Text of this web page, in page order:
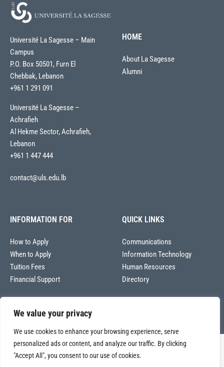
We value your privacy
We use cookies to enhance your browsing experience, serve
personalized ads or content, and analyze our traffic. By clicking
"Accept All", you consent to our use of cookies.
Université La Sagesse – Main
Campus
P.O. Box 50501, Furn El
Chebbak, Lebanon
+961 1 291 091
Université La Sagesse –
Achrafieh
Al Hekme Sector, Achrafieh,
Lebanon
+961 1 447 444
contact@uls.edu.lb
HOME
About La Sagesse
Alumni
INFORMATION FOR
How to Apply
When to Apply
Tuition Fees
Financial Support
QUICK LINKS
Communications
Information Technology
Human Resources
Directory
Copyright © 2026
Université La Sagesse – Office of Communications